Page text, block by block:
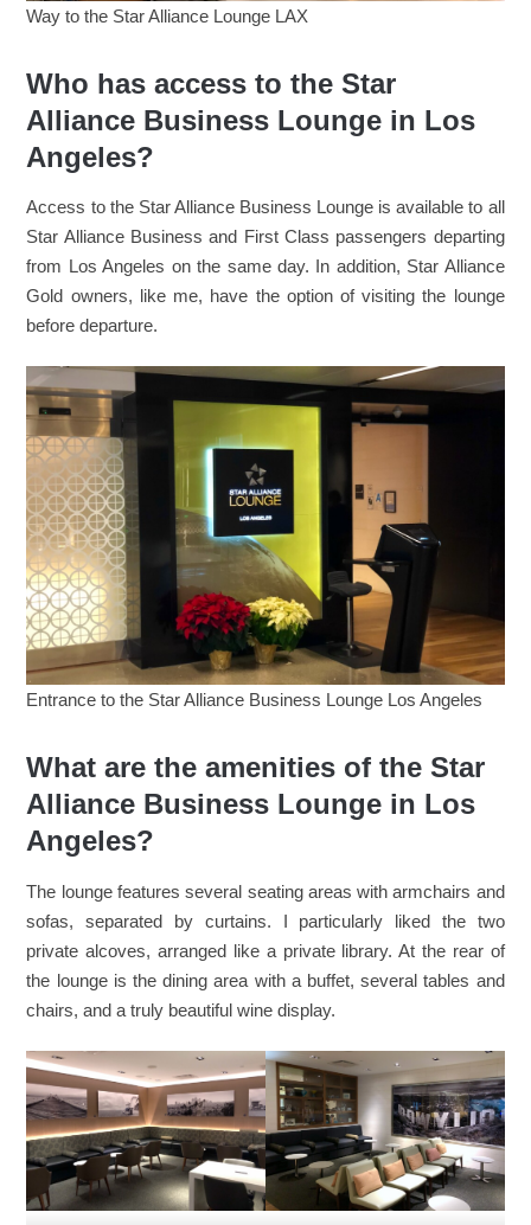
Way to the Star Alliance Lounge LAX
Who has access to the Star
Alliance Business Lounge in Los
Angeles?
Access to the Star Alliance Business Lounge is available to all
Star Alliance Business and First Class passengers departing
from Los Angeles on the same day. In addition, Star Alliance
Gold owners, like me, have the option of visiting the lounge
before departure.
Entrance to the Star Alliance Business Lounge Los Angeles
What are the amenities of the Star
Alliance Business Lounge in Los
Angeles?
The lounge features several seating areas with armchairs and
sofas, separated by curtains. I particularly liked the two
private alcoves, arranged like a private library. At the rear of
the lounge is the dining area with a buffet, several tables and
chairs, and a truly beautiful wine display.